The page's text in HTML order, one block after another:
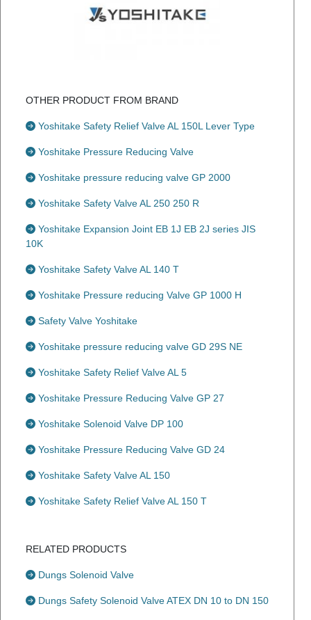
OTHER PRODUCT FROM BRAND
Yoshitake Safety Relief Valve AL 150L Lever Type
Yoshitake Pressure Reducing Valve
Yoshitake pressure reducing valve GP 2000
Yoshitake Safety Valve AL 250 250 R
Yoshitake Expansion Joint EB 1J EB 2J series JIS
10K
Yoshitake Safety Valve AL 140 T
Yoshitake Pressure reducing Valve GP 1000 H
Safety Valve Yoshitake
Yoshitake pressure reducing valve GD 29S NE
Yoshitake Safety Relief Valve AL 5
Yoshitake Pressure Reducing Valve GP 27
Yoshitake Solenoid Valve DP 100
Yoshitake Pressure Reducing Valve GD 24
Yoshitake Safety Valve AL 150
Yoshitake Safety Relief Valve AL 150 T
RELATED PRODUCTS
Dungs Solenoid Valve
Dungs Safety Solenoid Valve ATEX DN 10 to DN 150